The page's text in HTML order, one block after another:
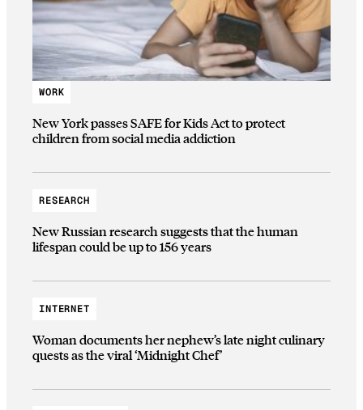
WORK
New York passes SAFE for Kids Act to protect
children from social media addiction
RESEARCH
New Russian research suggests that the human
lifespan could be up to 156 years
INTERNET
Woman documents her nephew’s late night culinary
quests as the viral ‘Midnight Chef’